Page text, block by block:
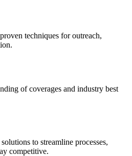
techniques for outreach,
of coverages and industry best
to streamline processes,
competitive.